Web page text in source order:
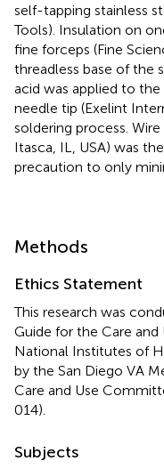
self-tapping stainless
Tools). Insulation on
fine forceps (Fine
threadless base of the
acid was applied to
needle tip (Exelint
soldering process.
Itasca, IL, USA) was
precaution to only
Methods
Ethics Statement
This research was
Guide for the Care
National Institutes of
by the San Diego VA
Care and Use
014).
Subjects